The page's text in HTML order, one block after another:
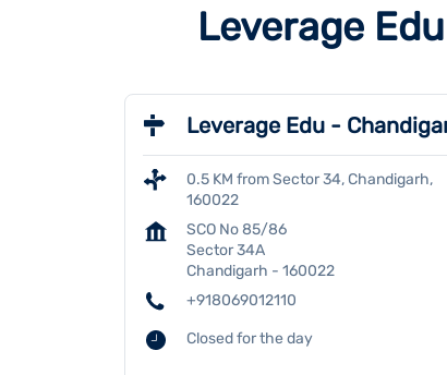
Leverage
Leverage Edu -
0.5 KM from Sector 34, Chandigarh,
160022
SCO No 85/86
Sector 34A
Chandigarh - 160022
+918069012110
Closed for the day